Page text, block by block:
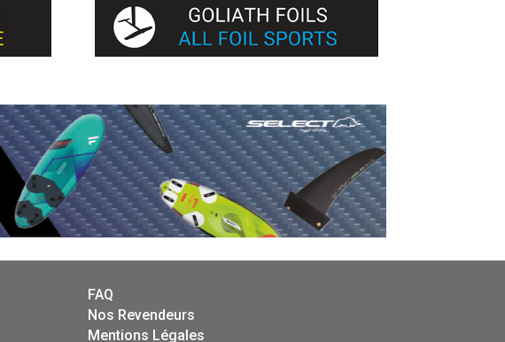
FAQ
Nos Revendeurs
Mentions Légales